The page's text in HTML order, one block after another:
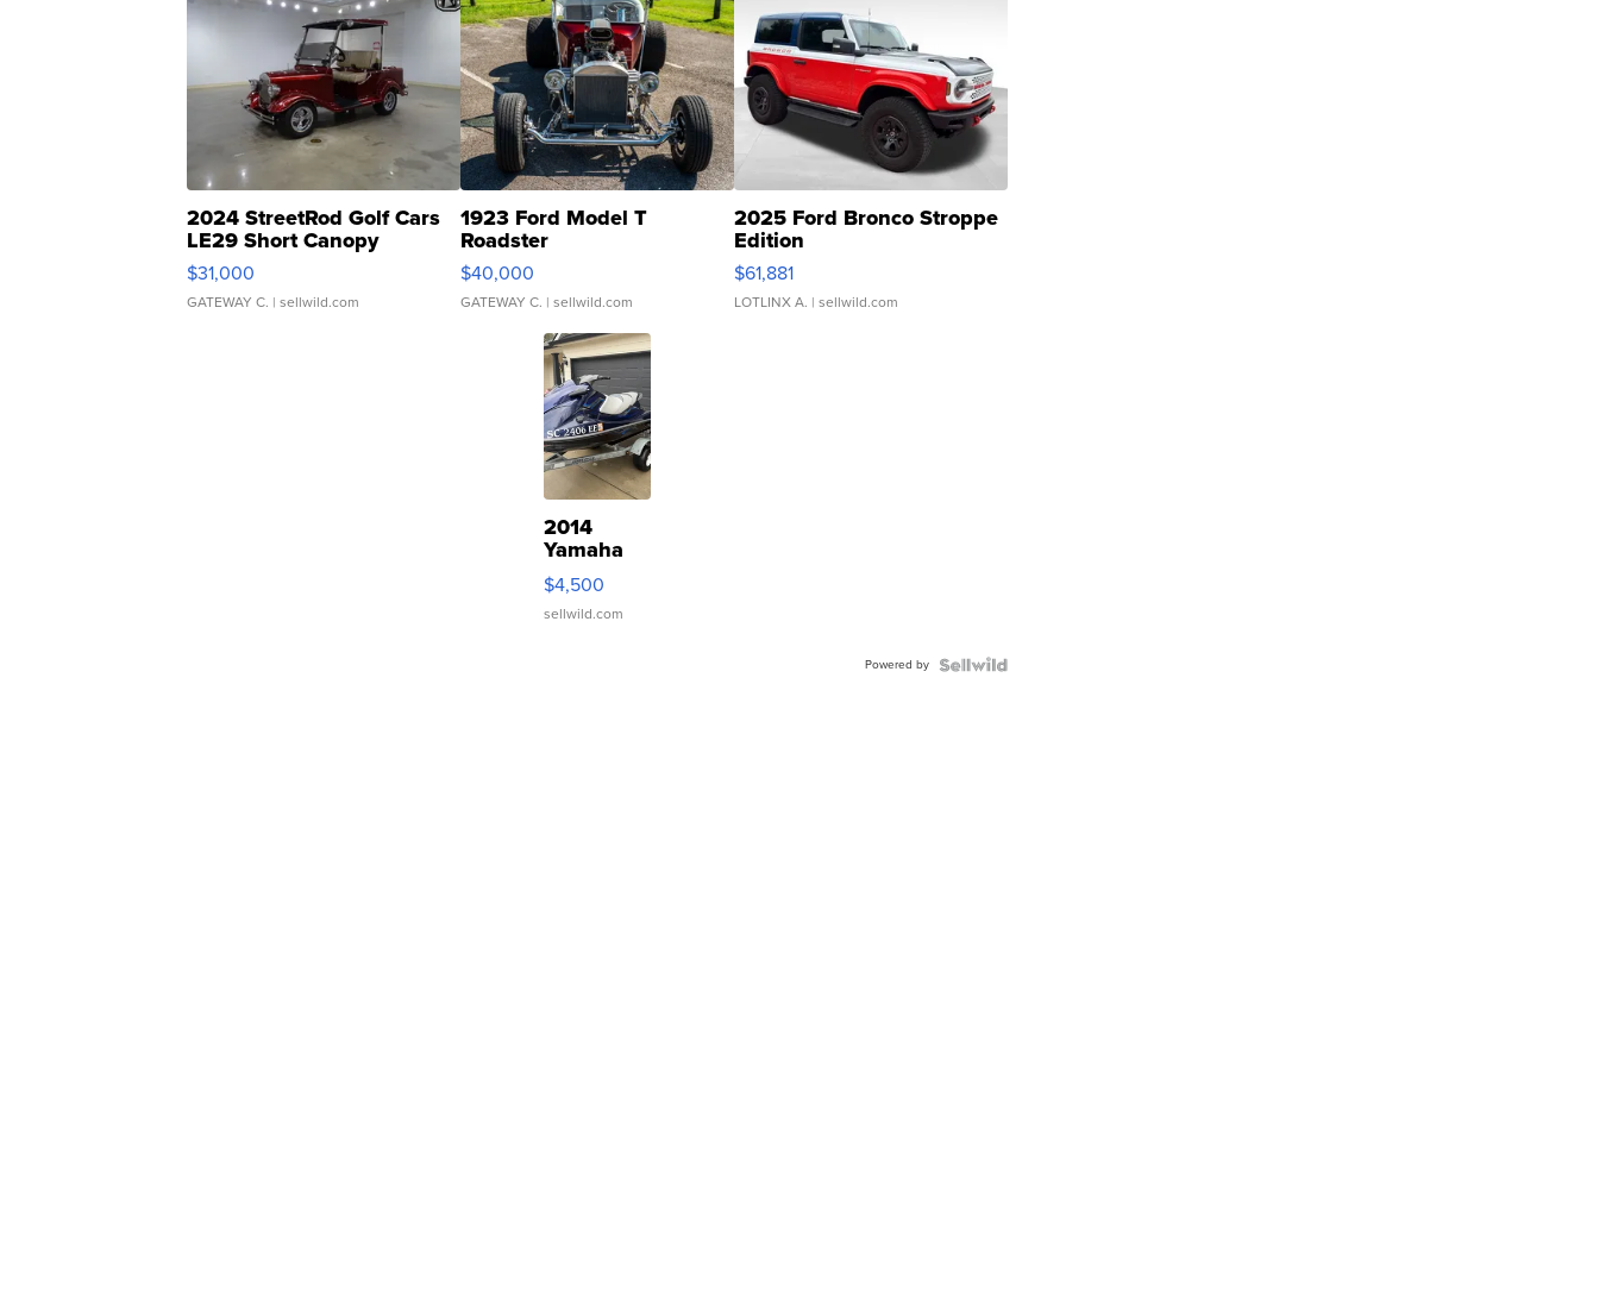
2024 StreetRod Golf Cars
LE29 Short Canopy
$31,000
GATEWAY C. | sellwild.com
1923 Ford Model T
Roadster
$40,000
GATEWAY C. | sellwild.com
2025 Ford Bronco Stroppe
Edition
$61,881
LOTLINX A. | sellwild.com
2014
Yamaha
VX Deluxe
$4,500
sellwild.com
Powered by